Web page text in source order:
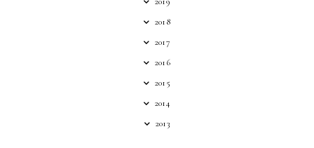
2018
2017
2016
2015
2014
2013